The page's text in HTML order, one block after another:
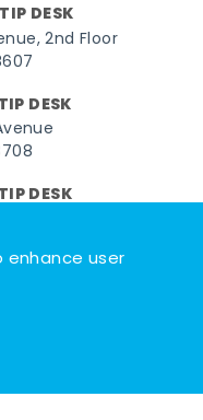
enhance user
DESK
2nd Floor
DESK
DESK
rights reserved.